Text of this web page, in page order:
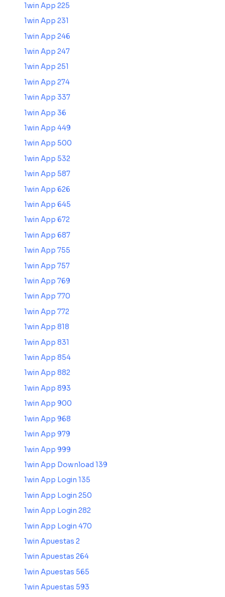
1win App 225
1win App 231
1win App 246
1win App 247
1win App 251
1win App 274
1win App 337
1win App 36
1win App 449
1win App 500
1win App 532
1win App 587
1win App 626
1win App 645
1win App 672
1win App 687
1win App 755
1win App 757
1win App 769
1win App 770
1win App 772
1win App 818
1win App 831
1win App 854
1win App 882
1win App 893
1win App 900
1win App 968
1win App 979
1win App 999
1win App Download 139
1win App Login 135
1win App Login 250
1win App Login 282
1win App Login 470
1win Apuestas 2
1win Apuestas 264
1win Apuestas 565
1win Apuestas 593